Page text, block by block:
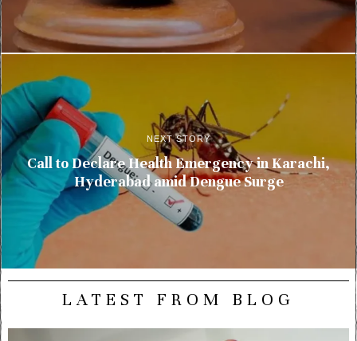
NEXT STORY
Call to Declare Health Emergency in Karachi,
Hyderabad amid Dengue Surge
LATEST FROM BLOG